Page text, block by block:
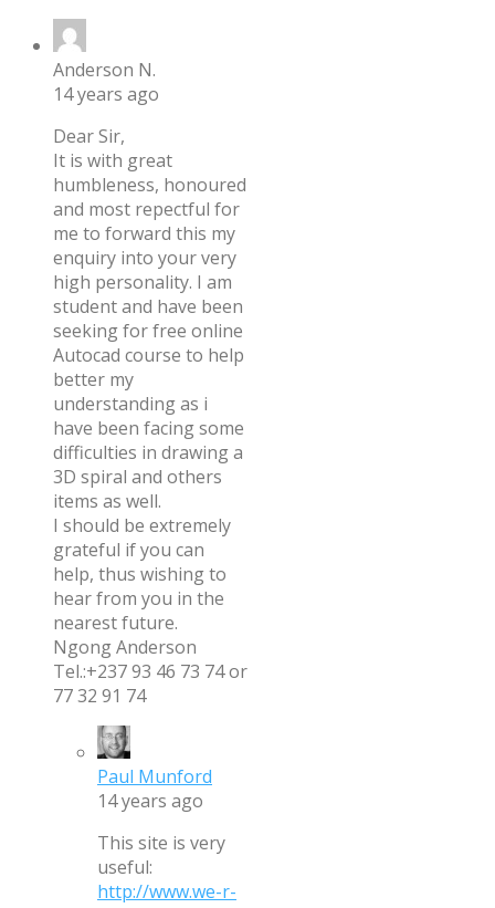
Anderson N.
14 years ago
Dear Sir,
It is with great
humbleness, honoured
and most repectful for
me to forward this my
enquiry into your very
high personality. I am
student and have been
seeking for free online
Autocad course to help
better my
understanding as i
have been facing some
difficulties in drawing a
3D spiral and others
items as well.
I should be extremely
grateful if you can
help, thus wishing to
hear from you in the
nearest future.
Ngong Anderson
Tel.:+237 93 46 73 74 or
77 32 91 74
Paul Munford
14 years ago
This site is very
useful:
http://www.we-r-